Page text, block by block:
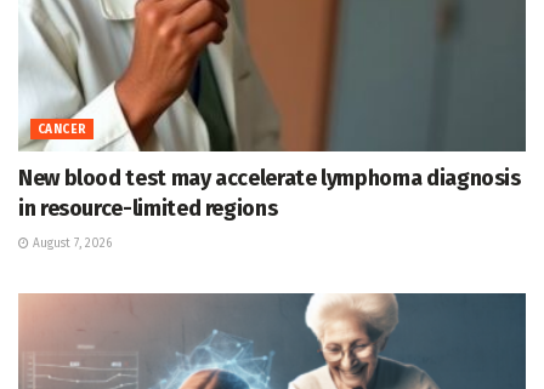
CANCER
New blood test may accelerate lymphoma diagnosis
in resource-limited regions
August 7, 2026